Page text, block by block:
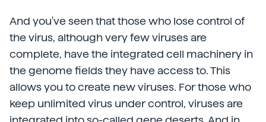
And you've seen that those who lose control of
the virus, although very few viruses are
complete, have the integrated cell machinery in
the genome fields they have access to. This
allows you to create new viruses. For those who
keep unlimited virus under control, viruses are